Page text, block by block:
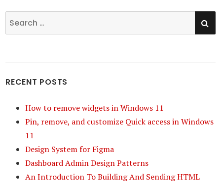
Search
for:
RECENT POSTS
How to remove widgets in Windows 11
Pin, remove, and customize Quick access in Windows
11
Design System for Figma
Dashboard Admin Design Patterns
An Introduction To Building And Sending HTML